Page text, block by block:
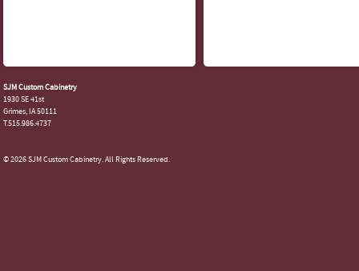
SJM Custom Cabinetry
1930 SE 41st
Grimes, IA 50111
T.515.986.4737
© 2026 SJM Custom Cabinetry. All Rights Reserved.